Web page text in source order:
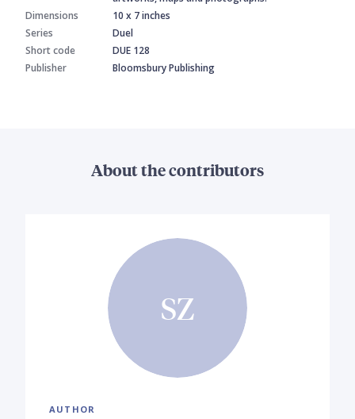
Dimensions
10 x 7 inches
Series
Duel
Short code
DUE 128
Publisher
Bloomsbury Publishing
About the contributors
SZ
AUTHOR